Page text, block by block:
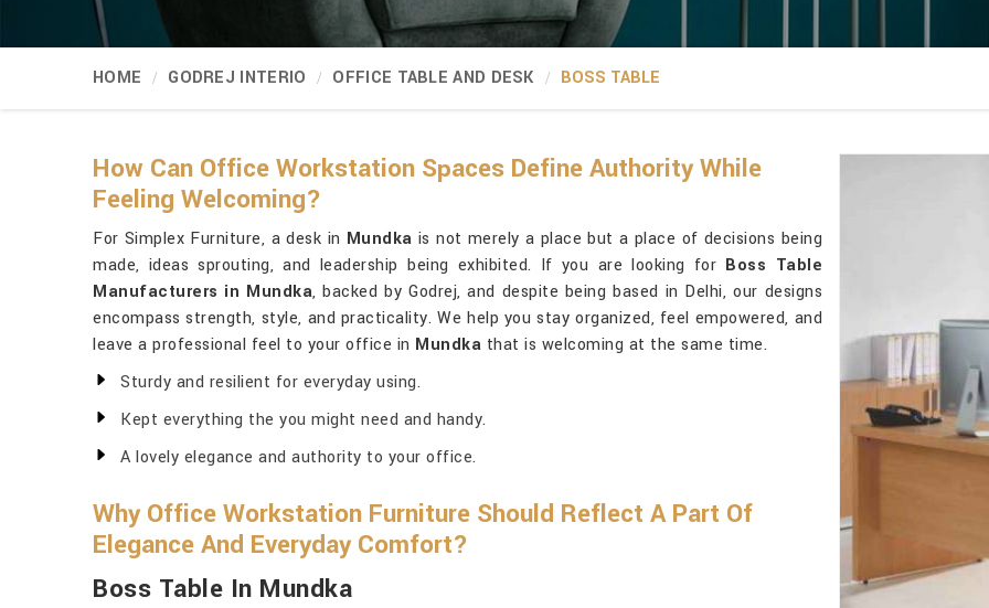
HOME GODREJ INTERIO OFFICE TABLE AND DESK BOSS TABLE
How Can Office Workstation Spaces Define Authority While
Feeling Welcoming?
For Simplex Furniture, a desk in Mundka is not merely a place but a place of decisions being
made, ideas sprouting, and leadership being exhibited. If you are looking for Boss Table
Manufacturers in Mundka, backed by Godrej, and despite being based in Delhi, our designs
encompass strength, style, and practicality. We help you stay organized, feel empowered, and
leave a professional feel to your office in Mundka that is welcoming at the same time.
Sturdy and resilient for everyday using.
Kept everything the you might need and handy.
A lovely elegance and authority to your office.
Why Office Workstation Furniture Should Reflect A Part Of
Elegance And Everyday Comfort?
Boss Table In Mundka